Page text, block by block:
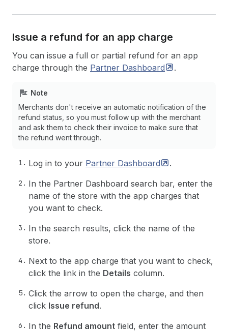
Issue a refund for an app charge
You can issue a full or partial refund for an app
charge through the Partner Dashboard .
Note
Merchants don't receive an automatic notification of the
refund status, so you must follow up with the merchant
and ask them to check their invoice to make sure that
the refund went through.
Log in to your Partner Dashboard
.
In the Partner Dashboard search bar, enter the
name of the store with the app charges that
you want to check.
In the search results, click the name of the
store.
Next to the app charge that you want to check,
click the link in the Details column.
Click the arrow to open the charge, and then
click Issue refund.
In the Refund amount field, enter the amount